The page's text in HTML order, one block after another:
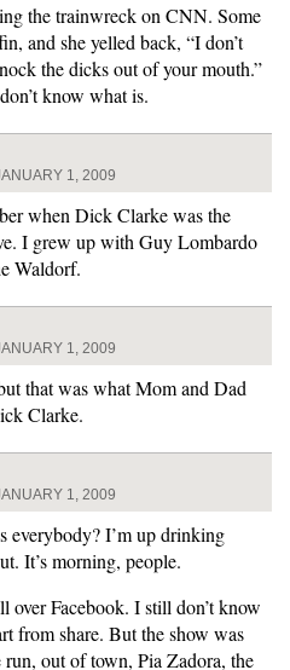
the trainwreck on CNN. Some
and she yelled back, “I don’t
the dicks out of your mouth.”
know what is.
1, 2009
when Dick Clarke was the
I grew up with Guy Lombardo
Waldorf.
1, 2009
that was what Mom and Dad
Clarke.
1, 2009
everybody? I’m up drinking
It’s morning, people.
over Facebook. I still don’t know
from share. But the show was
out of town, Pia Zadora, the